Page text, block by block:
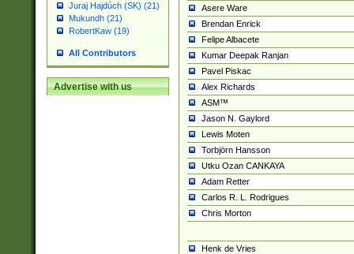
Juraj Hajdúch (SK) (21)
Mukundh (21)
RobertKaw (19)
All Contributors
Advertise with us
Asere Ware
Brendan Enrick
Felipe Albacete
Kumar Deepak Ranjan
Pavel Piskac
Alex Richards
ASM™
Jason N. Gaylord
Lewis Moten
Torbjörn Hansson
Utku Ozan CANKAYA
Adam Retter
Carlos R. L. Rodrigues
Chris Morton
Henk de Vries